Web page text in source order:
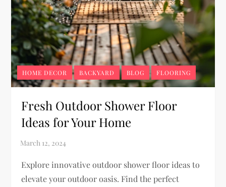
HOME DECOR BACKYARD BLOG FLOORING
Fresh Outdoor Shower Floor
Ideas for Your Home
Explore innovative outdoor shower floor ideas to
elevate your outdoor oasis. Find the perfect